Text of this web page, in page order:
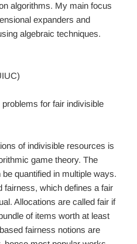
algorithms. My main focus
expanders and
algebraic techniques.
for fair indivisible
of indivisible resources is
game theory. The
quantified in multiple ways.
fairness, which defines a fair
Allocations are called fair if
of items worth at least
fairness notions are